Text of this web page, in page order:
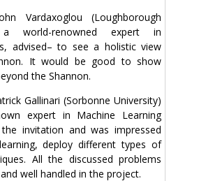
Vardaxoglou (Loughborough
a world-renowned expert in
advised– to see a holistic view
It would be good to show
the Shannon.
Gallinari (Sorbonne University)
expert in Machine Learning
invitation and was impressed
deploy different types of
All the discussed problems
well handled in the project.